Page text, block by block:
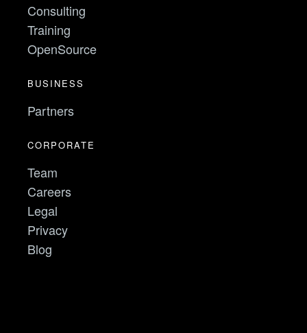
Consulting
Training
OpenSource
BUSINESS
Partners
CORPORATE
Team
Careers
Legal
Privacy
Blog